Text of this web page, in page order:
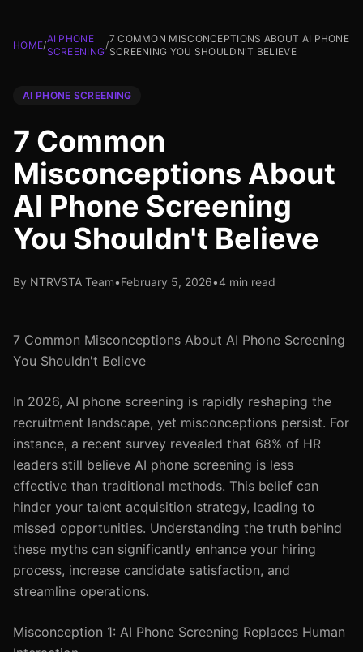
HOME/
AI PHONE
SCREENING
/
7 COMMON MISCONCEPTIONS ABOUT AI PHONE
SCREENING YOU SHOULDN'T BELIEVE
AI PHONE SCREENING
7 Common
Misconceptions About
AI Phone Screening
You Shouldn't Believe
By NTRVSTA Team•February 5, 2026•4 min read
7 Common Misconceptions About AI Phone Screening
You Shouldn't Believe
In 2026, AI phone screening is rapidly reshaping the
recruitment landscape, yet misconceptions persist. For
instance, a recent survey revealed that 68% of HR
leaders still believe AI phone screening is less
effective than traditional methods. This belief can
hinder your talent acquisition strategy, leading to
missed opportunities. Understanding the truth behind
these myths can significantly enhance your hiring
process, increase candidate satisfaction, and
streamline operations.
Misconception 1: AI Phone Screening Replaces Human